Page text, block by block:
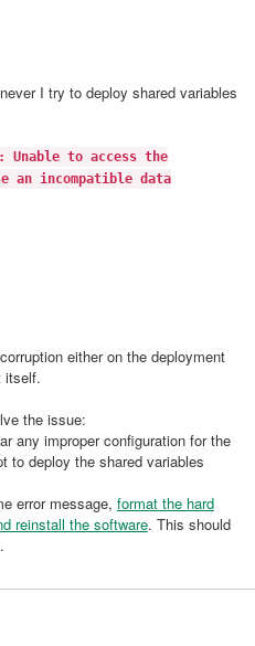
I try to deploy shared variables
Unable to access the
an incompatible data
either on the deployment
itself.
the issue:
any improper configuration for the
to deploy the shared variables
error message, format the hard
reinstall the software. This should